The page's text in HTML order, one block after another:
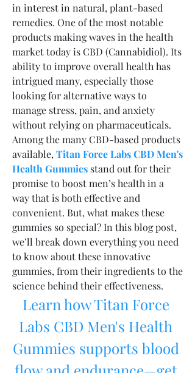
in interest in natural, plant-based
remedies. One of the most notable
products making waves in the health
market today is CBD (Cannabidiol). Its
ability to improve overall health has
intrigued many, especially those
looking for alternative ways to
manage stress, pain, and anxiety
without relying on pharmaceuticals.
Among the many CBD-based products
available, Titan Force Labs CBD Men's
Health Gummies stand out for their
promise to boost men’s health in a
way that is both effective and
convenient. But, what makes these
gummies so special? In this blog post,
we’ll break down everything you need
to know about these innovative
gummies, from their ingredients to the
science behind their effectiveness.
Learn how Titan Force
Labs CBD Men's Health
Gummies supports blood